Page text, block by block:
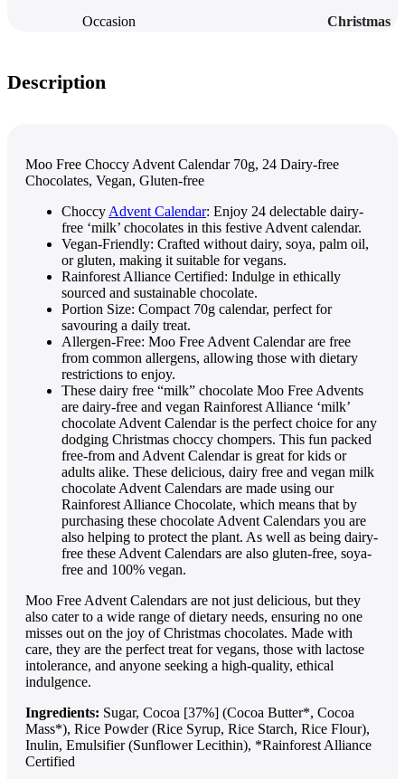
Occasion Christmas
Description
Moo Free Choccy Advent Calendar 70g, 24 Dairy-free
Chocolates, Vegan, Gluten-free
Choccy Advent Calendar: Enjoy 24 delectable dairy-
free ‘milk’ chocolates in this festive Advent calendar.
Vegan-Friendly: Crafted without dairy, soya, palm oil,
or gluten, making it suitable for vegans.
Rainforest Alliance Certified: Indulge in ethically
sourced and sustainable chocolate.
Portion Size: Compact 70g calendar, perfect for
savouring a daily treat.
Allergen-Free: Moo Free Advent Calendar are free
from common allergens, allowing those with dietary
restrictions to enjoy.
These dairy free “milk” chocolate Moo Free Advents
are dairy-free and vegan Rainforest Alliance ‘milk’
chocolate Advent Calendar is the perfect choice for any
dodging Christmas choccy chompers. This fun packed
free-from and Advent Calendar is great for kids or
adults alike. These delicious, dairy free and vegan milk
chocolate Advent Calendars are made using our
Rainforest Alliance Chocolate, which means that by
purchasing these chocolate Advent Calendars you are
also helping to protect the plant. As well as being dairy-
free these Advent Calendars are also gluten-free, soya-
free and 100% vegan.
Moo Free Advent Calendars are not just delicious, but they
also cater to a wide range of dietary needs, ensuring no one
misses out on the joy of Christmas chocolates. Made with
care, they are the perfect treat for vegans, those with lactose
intolerance, and anyone seeking a high-quality, ethical
indulgence.
Ingredients: Sugar, Cocoa [37%] (Cocoa Butter*, Cocoa
Mass*), Rice Powder (Rice Syrup, Rice Starch, Rice Flour),
Inulin, Emulsifier (Sunflower Lecithin), *Rainforest Alliance
Certified